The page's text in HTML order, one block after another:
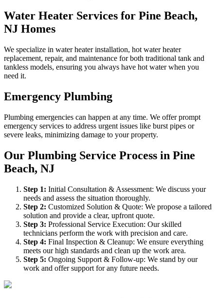
Water Heater Services for Pine Beach,
NJ Homes
We specialize in water heater installation, hot water heater
replacement, repair, and maintenance for both traditional tank and
tankless models, ensuring you always have hot water when you
need it.
Emergency Plumbing
Plumbing emergencies can happen at any time. We offer prompt
emergency services to address urgent issues like burst pipes or
severe leaks, minimizing damage to your property.
Our Plumbing Service Process in Pine
Beach, NJ
Step 1: Initial Consultation & Assessment: We discuss your
needs and assess the situation thoroughly.
Step 2: Customized Solution & Quote: We propose a tailored
solution and provide a clear, upfront quote.
Step 3: Professional Service Execution: Our skilled
technicians perform the work with precision and care.
Step 4: Final Inspection & Cleanup: We ensure everything
meets our high standards and clean up the work area.
Step 5: Ongoing Support & Follow-up: We stand by our
work and offer support for any future needs.